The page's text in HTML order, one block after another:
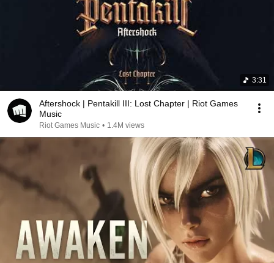
3:31
Aftershock | Pentakill III: Lost Chapter | Riot Games
Music
Riot Games Music • 1.4M views